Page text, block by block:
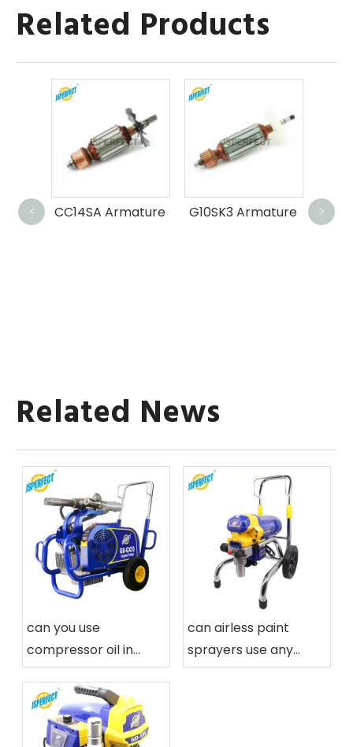
Related Products
CC14SA Armature G10SK3 Armature
< >
Related News
can you use
compressor oil in
airless paint sprayers
can airless paint
sprayers use any
paint